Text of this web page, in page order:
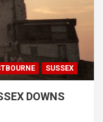
SUSSEX
DOWNS